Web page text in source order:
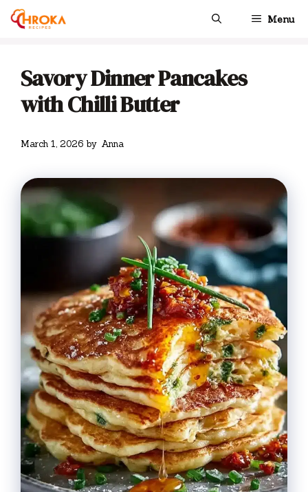
Skip
Menu
Savory Dinner Pancakes
with Chilli Butter
March 1, 2026 by Anna